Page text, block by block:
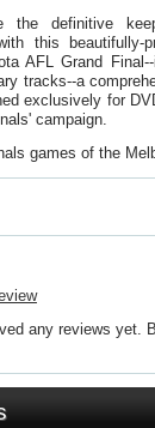
the definitive
this beautifully-
AFL Grand
tracks--a
exclusively for
campaign.
games of the
any reviews yet.